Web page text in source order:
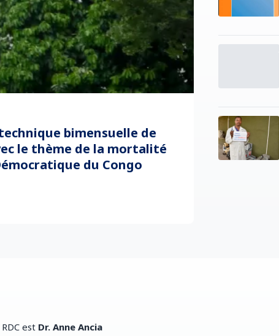
bimensuelle de
le thème de la mortalité
du Congo
est Dr. Anne Ancia